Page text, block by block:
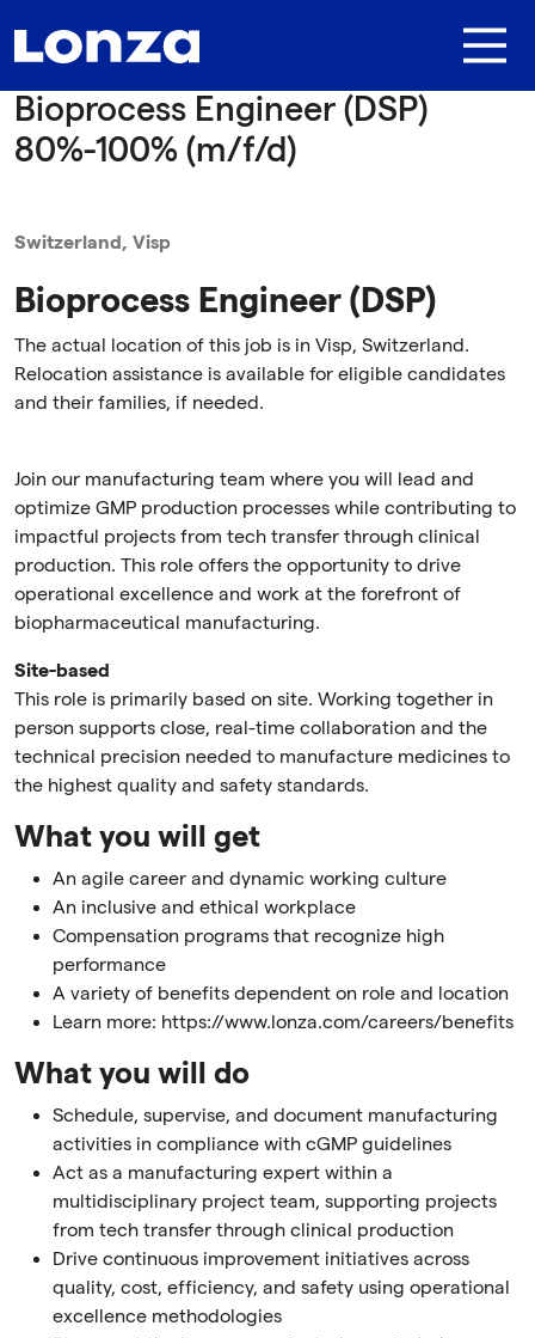
Bioprocess Engineer (DSP)
80%-100% (m/f/d)
Switzerland, Visp
Bioprocess Engineer (DSP)
The actual location of this job is in Visp, Switzerland.
Relocation assistance is available for eligible candidates
and their families, if needed.
Join our manufacturing team where you will lead and
optimize GMP production processes while contributing to
impactful projects from tech transfer through clinical
production. This role offers the opportunity to drive
operational excellence and work at the forefront of
biopharmaceutical manufacturing.
Site-based
This role is primarily based on site. Working together in
person supports close, real-time collaboration and the
technical precision needed to manufacture medicines to
the highest quality and safety standards.
What you will get
An agile career and dynamic working culture
An inclusive and ethical workplace
Compensation programs that recognize high
performance
A variety of benefits dependent on role and location
Learn more: https://www.lonza.com/careers/benefits
What you will do
Schedule, supervise, and document manufacturing
activities in compliance with cGMP guidelines
Act as a manufacturing expert within a
multidisciplinary project team, supporting projects
from tech transfer through clinical production
Drive continuous improvement initiatives across
quality, cost, efficiency, and safety using operational
excellence methodologies